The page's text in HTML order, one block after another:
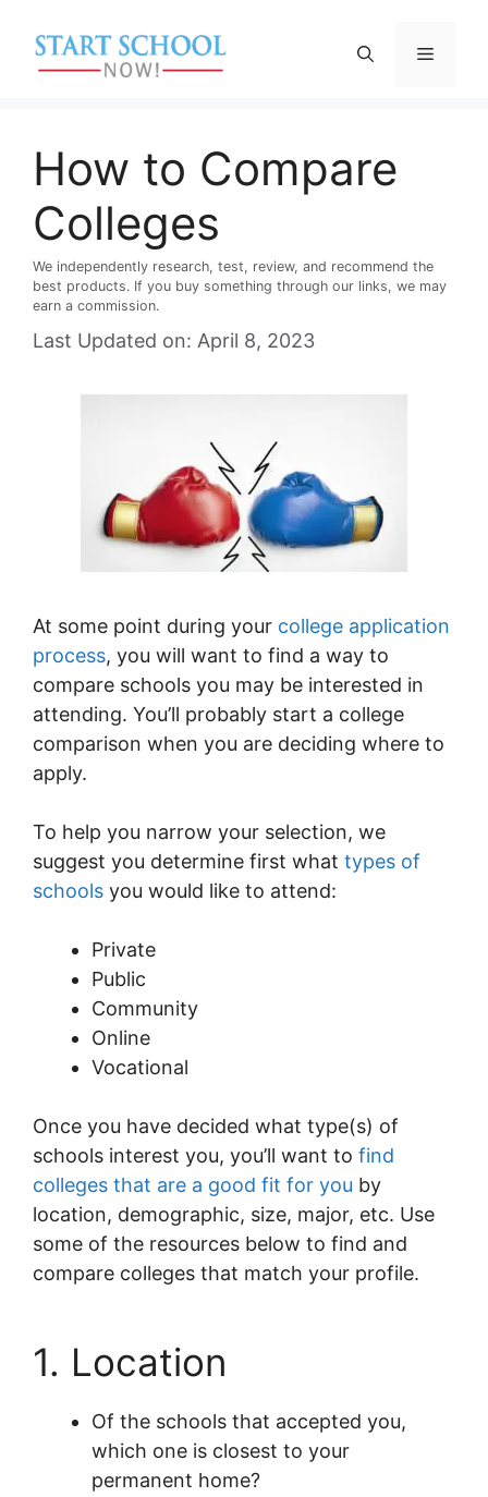
content
Menu
How to Compare
Colleges
We independently research, test, review, and recommend the
best products. If you buy something through our links, we may
earn a commission.
Last Updated on: April 8, 2023
At some point during your college application
process, you will want to find a way to
compare schools you may be interested in
attending. You’ll probably start a college
comparison when you are deciding where to
apply.
To help you narrow your selection, we
suggest you determine first what types of
schools you would like to attend:
Private
Public
Community
Online
Vocational
Once you have decided what type(s) of
schools interest you, you’ll want to find
colleges that are a good fit for you by
location, demographic, size, major, etc. Use
some of the resources below to find and
compare colleges that match your profile.
1. Location
Of the schools that accepted you,
which one is closest to your
permanent home?